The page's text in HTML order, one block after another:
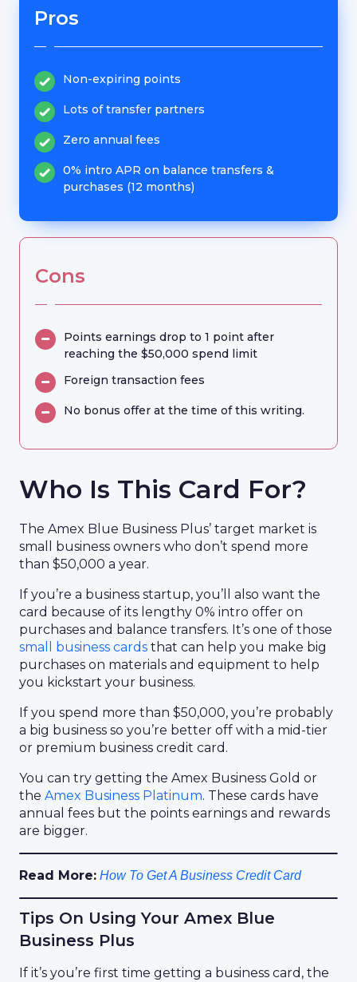
Pros
Non-expiring points
Lots of transfer partners
Zero annual fees
0% intro APR on balance transfers &
purchases (12 months)
Cons
Points earnings drop to 1 point after
reaching the $50,000 spend limit
Foreign transaction fees
No bonus offer at the time of this writing.
Who Is This Card For?
The Amex Blue Business Plus’ target market is
small business owners who don’t spend more
than $50,000 a year.
If you’re a business startup, you’ll also want the
card because of its lengthy 0% intro offer on
purchases and balance transfers. It’s one of those
small business cards that can help you make big
purchases on materials and equipment to help
you kickstart your business.
If you spend more than $50,000, you’re probably
a big business so you’re better off with a mid-tier
or premium business credit card.
You can try getting the Amex Business Gold or
the Amex Business Platinum. These cards have
annual fees but the points earnings and rewards
are bigger.
Read More: How To Get A Business Credit Card
Tips On Using Your Amex Blue
Business Plus
If it’s you’re first time getting a business card, the